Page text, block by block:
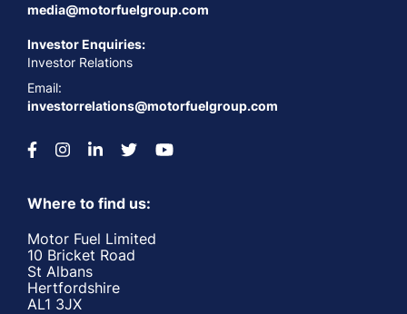
media@motorfuelgroup.com
Investor Enquiries:
Investor Relations
Email:
investorrelations@motorfuelgroup.com
Where to find us:
Motor Fuel Limited
10 Bricket Road
St Albans
Hertfordshire
AL1 3JX